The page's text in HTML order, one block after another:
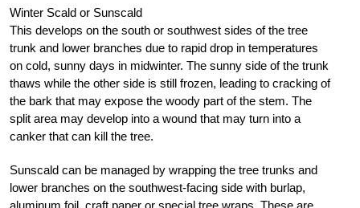
Winter Scald or Sunscald
This develops on the south or southwest sides of the tree
trunk and lower branches due to rapid drop in temperatures
on cold, sunny days in midwinter. The sunny side of the trunk
thaws while the other side is still frozen, leading to cracking of
the bark that may expose the woody part of the stem. The
split area may develop into a wound that may turn into a
canker that can kill the tree.
Sunscald can be managed by wrapping the tree trunks and
lower branches on the southwest-facing side with burlap,
aluminum foil, craft paper or special tree wraps. These are